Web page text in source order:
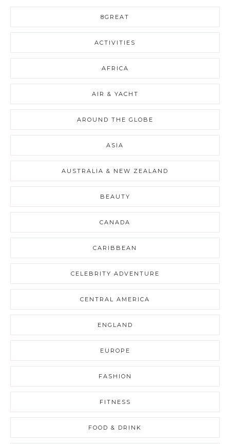
8GREAT
ACTIVITIES
AFRICA
AIR & YACHT
AROUND THE GLOBE
ASIA
AUSTRALIA & NEW ZEALAND
BEAUTY
CANADA
CARIBBEAN
CELEBRITY ADVENTURE
CENTRAL AMERICA
ENGLAND
EUROPE
FASHION
FITNESS
FOOD & DRINK